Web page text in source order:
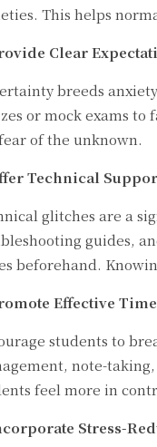
This helps
Clear
breeds
or mock exams
of the unknown.
Technical
glitches are a
guides,
beforehand.
Effective
students to
note-
feel more in
Stress-